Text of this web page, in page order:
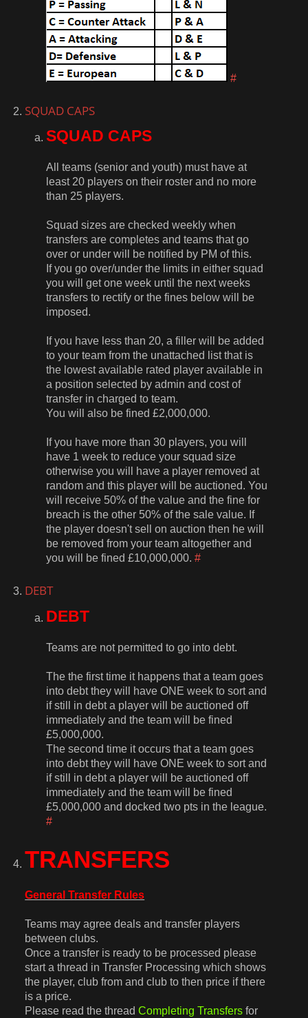
#
SQUAD CAPS
SQUAD CAPS
All teams (senior and youth) must have at
least 20 players on their roster and no more
than 25 players.
Squad sizes are checked weekly when
transfers are completes and teams that go
over or under will be notified by PM of this.
If you go over/under the limits in either squad
you will get one week until the next weeks
transfers to rectify or the fines below will be
imposed.
If you have less than 20, a filler will be added
to your team from the unattached list that is
the lowest available rated player available in
a position selected by admin and cost of
transfer in charged to team.
You will also be fined £2,000,000.
If you have more than 30 players, you will
have 1 week to reduce your squad size
otherwise you will have a player removed at
random and this player will be auctioned. You
will receive 50% of the value and the fine for
breach is the other 50% of the sale value. If
the player doesn't sell on auction then he will
be removed from your team altogether and
you will be fined £10,000,000.#
DEBT
DEBT
Teams are not permitted to go into debt.
The the first time it happens that a team goes
into debt they will have ONE week to sort and
if still in debt a player will be auctioned off
immediately and the team will be fined
£5,000,000.
The second time it occurs that a team goes
into debt they will have ONE week to sort and
if still in debt a player will be auctioned off
immediately and the team will be fined
£5,000,000 and docked two pts in the league.
#
TRANSFERS
General Transfer Rules
Teams may agree deals and transfer players
between clubs.
Once a transfer is ready to be processed please
start a thread in Transfer Processing which shows
the player, club from and club to then price if there
is a price.
Please read the threadCompleting Transfers for